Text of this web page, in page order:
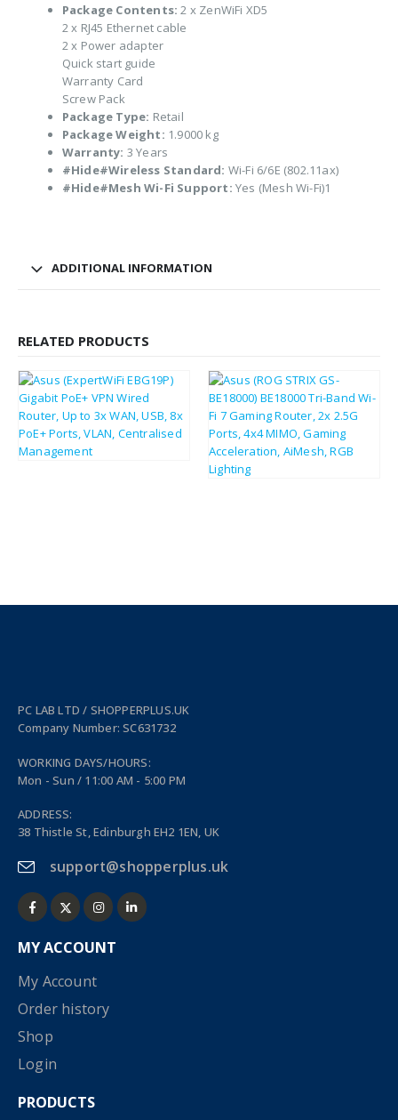
Package Contents: 2 x ZenWiFi XD5
2 x RJ45 Ethernet cable
2 x Power adapter
Quick start guide
Warranty Card
Screw Pack
Package Type: Retail
Package Weight: 1.9000 kg
Warranty: 3 Years
#Hide#Wireless Standard: Wi-Fi 6/6E (802.11ax)
#Hide#Mesh Wi-Fi Support: Yes (Mesh Wi-Fi)1
ADDITIONAL INFORMATION
RELATED PRODUCTS
£124.86 £149.83
£291.36 £349.63
PC LAB LTD / SHOPPERPLUS.UK
Company Number: SC631732
WORKING DAYS/HOURS:
Mon - Sun / 11:00 AM - 5:00 PM
ADDRESS:
38 Thistle St, Edinburgh EH2 1EN, UK
support@shopperplus.uk
MY ACCOUNT
My Account
Order history
Shop
Login
PRODUCTS